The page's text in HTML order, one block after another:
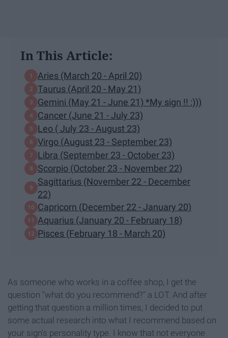
In This Article:
Aries (March 20 - April 20)
Taurus (April 20 - May 21)
Gemini (May 21 - June 21) *My sign !! :)))
Cancer (June 21 - July 23)
Leo ( July 23 - August 23)
Virgo (August 23 - September 23)
Libra (September 23 - October 23)
Scorpio (October 23 - November 22)
Sagittarius (November 22 - December
22)
Capricorn (December 22 - January 20)
Aquarius (January 20 - February 18)
Pisces (February 18 - March 20)
As someone who works in a coffee shop, I get the
question "what do you recommend?" a LOT. And after
getting that question a million times, I decided to put
some actual research into what I recommend based on
your sign's personality type. I know that not everyone